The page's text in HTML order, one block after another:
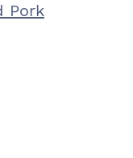
Pork